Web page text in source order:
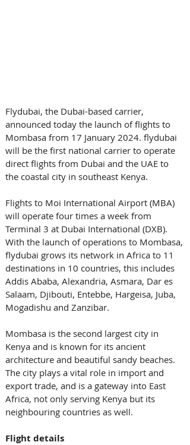
Flydubai, the Dubai-based carrier,
announced today the launch of flights to
Mombasa from 17 January 2024. flydubai
will be the first national carrier to operate
direct flights from Dubai and the UAE to
the coastal city in southeast Kenya.
Flights to Moi International Airport (MBA)
will operate four times a week from
Terminal 3 at Dubai International (DXB).
With the launch of operations to Mombasa,
flydubai grows its network in Africa to 11
destinations in 10 countries, this includes
Addis Ababa, Alexandria, Asmara, Dar es
Salaam, Djibouti, Entebbe, Hargeisa, Juba,
Mogadishu and Zanzibar.
Mombasa is the second largest city in
Kenya and is known for its ancient
architecture and beautiful sandy beaches.
The city plays a vital role in import and
export trade, and is a gateway into East
Africa, not only serving Kenya but its
neighbouring countries as well.
Flight details